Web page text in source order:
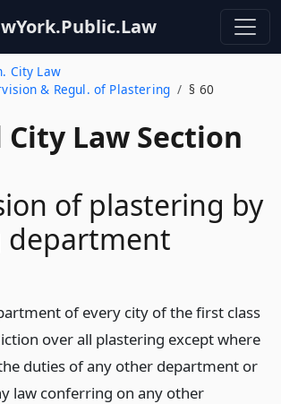
City Law
& Regul. of Plastering
§ 60
City Law Section
of plastering by
department
of every city of the first class
over all plastering except where
duties of any other department or
law conferring on any other